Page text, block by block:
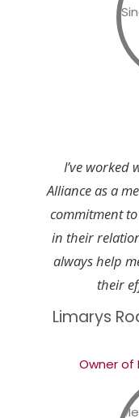
I’ve worked
Alliance as a
commitment
in their
always help
their
Limarys
Owner of